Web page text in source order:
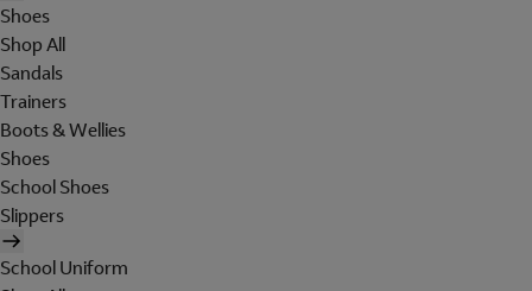
Shoes
Shop All
Sandals
Trainers
Boots & Wellies
Shoes
School Shoes
Slippers
School Uniform